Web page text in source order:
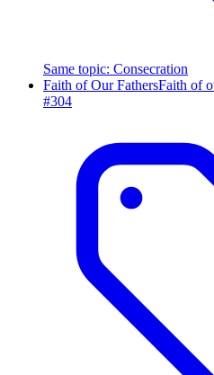
Same topic: Consecration
Faith of Our FathersFaith of
#304